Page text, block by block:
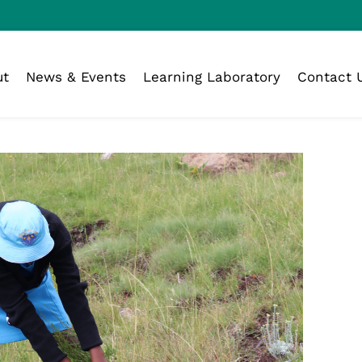
News & Events Learning Laboratory Contact